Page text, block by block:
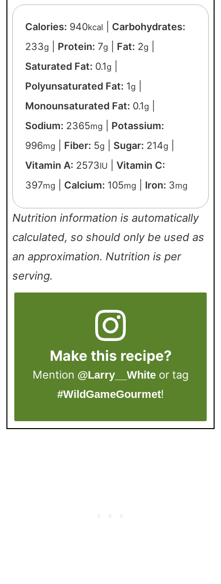
Calories: 940kcal
Carbohydrates:
233g Protein: 7g Fat: 2g
Saturated Fat: 0.1g
Polyunsaturated Fat: 1g
Monounsaturated Fat: 0.1g
Sodium: 2365mg
Potassium:
996mg Fiber: 5g Sugar: 214g
Vitamin A: 2573IU
Vitamin C:
397mg Calcium: 105mg Iron: 3mg
Nutrition information is automatically
calculated, so should only be used as
an approximation. Nutrition is per
serving.
Make this recipe?
Mention @Larry__White or tag
#WildGameGourmet!